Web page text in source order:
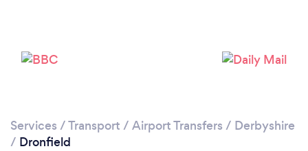
Services /Transport / Airport Transfers / Derbyshire
/ Dronfield